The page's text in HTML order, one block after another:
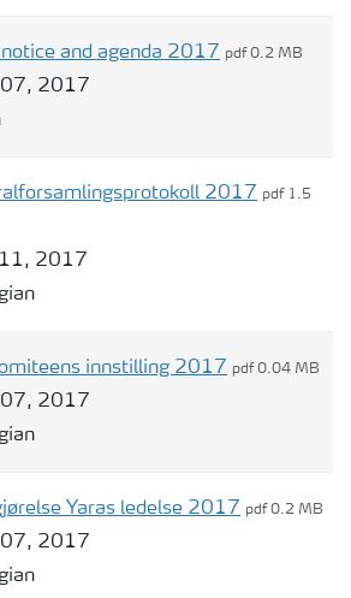
and agenda 2017 pdf 0.2 MB
2017
2017 pdf 1.5
2017
innstilling 2017 pdf 0.04 MB
2017
Yaras ledelse 2017 pdf 0.2 MB
2017